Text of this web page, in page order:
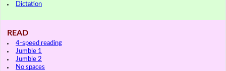
Dictation
READ
4-speed reading
Jumble 1
Jumble 2
No spaces